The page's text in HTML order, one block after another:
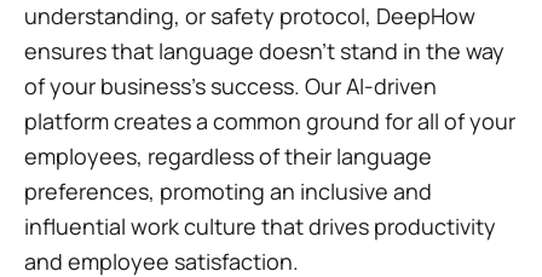
understanding, or safety protocol, DeepHow
ensures that language doesn't stand in the way
of your business's success. Our AI-driven
platform creates a common ground for all of your
employees, regardless of their language
preferences, promoting an inclusive and
influential work culture that drives productivity
and employee satisfaction.